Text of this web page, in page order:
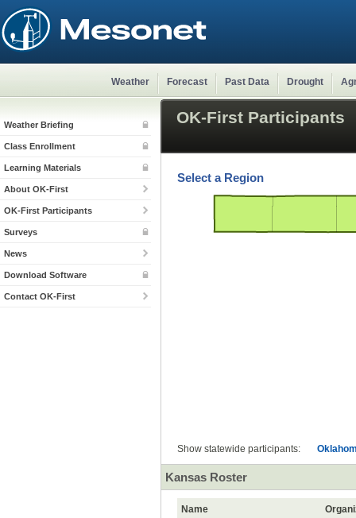
Weather Forecast Past Data Drought
Weather Briefing
Class Enrollment
Learning Materials
About OK-First
OK-First Participants
Surveys
News
Download Software
Contact OK-First
OK-First Participants
Select a Region
Show statewide participants: All
Kansas Roster
Name